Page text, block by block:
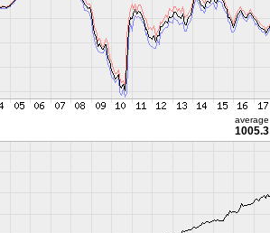
average